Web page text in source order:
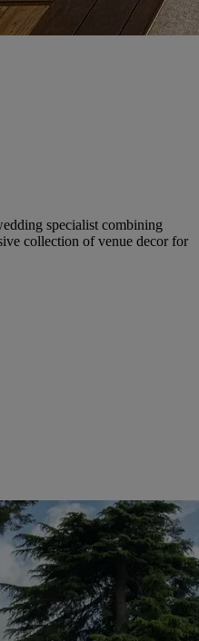
specialist combining
collection of venue decor for